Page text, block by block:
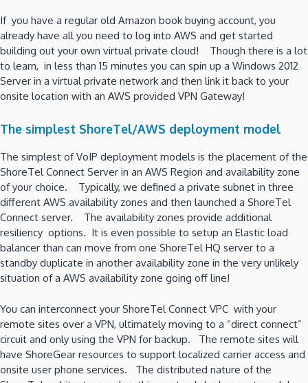
If you have a regular old Amazon book buying account, you
already have all you need to log into AWS and get started
building out your own virtual private cloud! Though there is a lot
to learn, in less than 15 minutes you can spin up a Windows 2012
Server in a virtual private network and then link it back to your
onsite location with an AWS provided VPN Gateway!
The simplest ShoreTel/AWS deployment model
The simplest of VoIP deployment models is the placement of the
ShoreTel Connect Server in an AWS Region and availability zone
of your choice. Typically, we defined a private subnet in three
different AWS availability zones and then launched a ShoreTel
Connect server. The availability zones provide additional
resiliency options. It is even possible to setup an Elastic load
balancer than can move from one ShoreTel HQ server to a
standby duplicate in another availability zone in the very unlikely
situation of a AWS availability zone going off line!
You can interconnect your ShoreTel Connect VPC with your
remote sites over a VPN, ultimately moving to a “direct connect”
circuit and only using the VPN for backup. The remote sites will
have ShoreGear resources to support localized carrier access and
onsite user phone services. The distributed nature of the